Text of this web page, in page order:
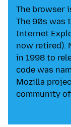
The browser
The 90s was
Internet
now retired).
in 1998 to
code was
Mozilla
community